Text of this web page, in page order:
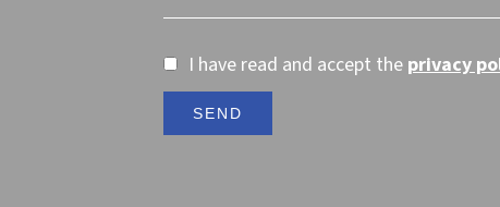
I have read and accept the privacy
SEND